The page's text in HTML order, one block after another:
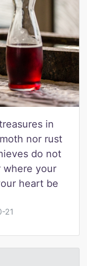
in
nor rust
do not
where your
heart be
21